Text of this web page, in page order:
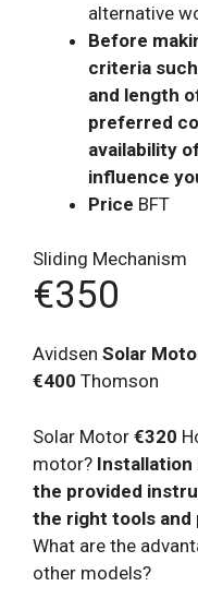
alternative
Before
criteria
and length
preferred
availability
influence
Price BFT
Sliding Mechanism
€350
Avidsen Solar
€400 Thomson
Solar Motor €320
motor?
the provided
the right tools
What are the
other models?